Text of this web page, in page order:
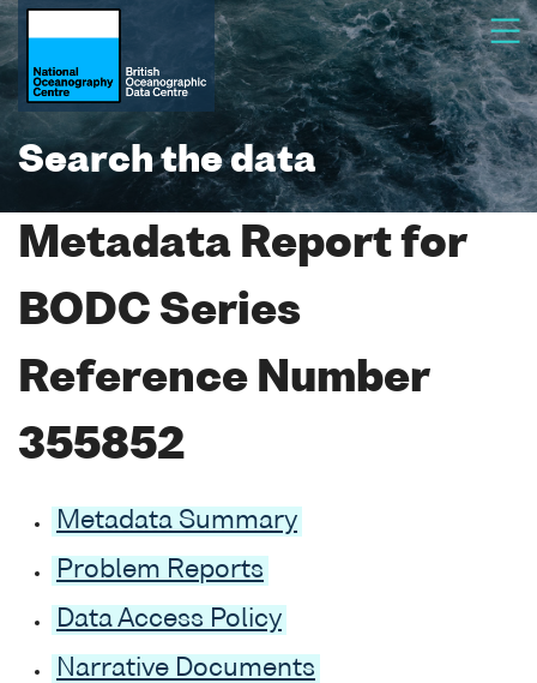
Search the data
Metadata Report for
BODC Series
Reference Number
355852
Metadata Summary
Problem Reports
Data Access Policy
Narrative Documents